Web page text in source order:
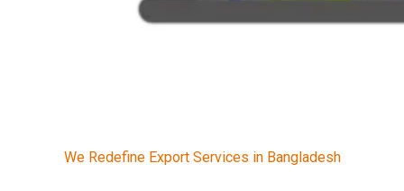
We Redefine Export Services in Bangladesh